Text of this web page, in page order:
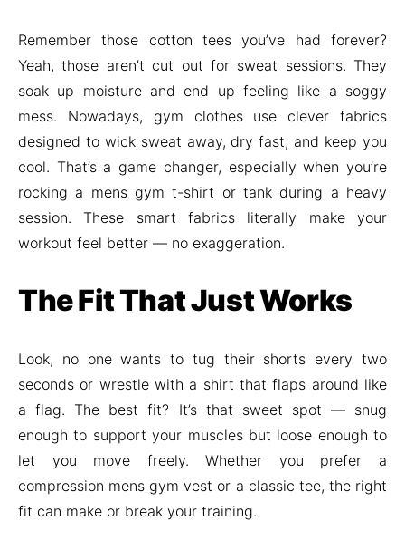
Remember those cotton tees you’ve had forever?
Yeah, those aren’t cut out for sweat sessions. They
soak up moisture and end up feeling like a soggy
mess. Nowadays, gym clothes use clever fabrics
designed to wick sweat away, dry fast, and keep you
cool. That’s a game changer, especially when you’re
rocking a mens gym t-shirt or tank during a heavy
session. These smart fabrics literally make your
workout feel better — no exaggeration.
The Fit That Just Works
Look, no one wants to tug their shorts every two
seconds or wrestle with a shirt that flaps around like
a flag. The best fit? It’s that sweet spot — snug
enough to support your muscles but loose enough to
let you move freely. Whether you prefer a
compression mens gym vest or a classic tee, the right
fit can make or break your training.